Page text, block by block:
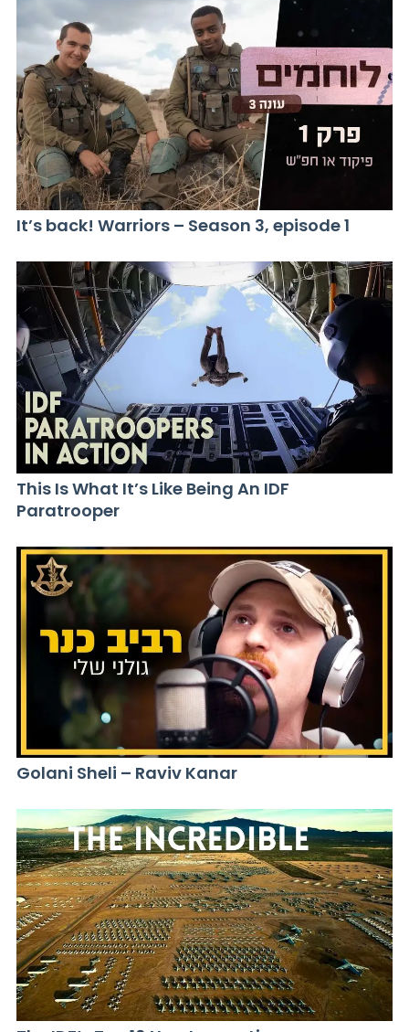
It’s back! Warriors – Season 3, episode 1
This Is What It’s Like Being An IDF
Paratrooper
Golani Sheli – Raviv Kanar